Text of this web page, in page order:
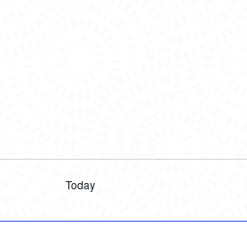
Today